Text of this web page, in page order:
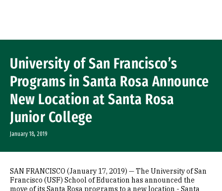
University of San Francisco’s
Programs in Santa Rosa Announce
New Location at Santa Rosa
Junior College
January 18, 2019
SAN FRANCISCO (January 17, 2019) — The University of San
Francisco (USF) School of Education has announced the
move of its Santa Rosa programs to a new location - Santa